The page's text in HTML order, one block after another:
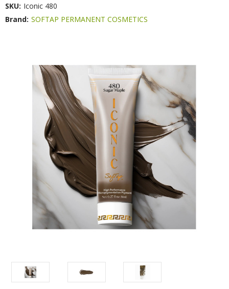
SKU: Iconic 480
Brand: SOFTAP PERMANENT COSMETICS